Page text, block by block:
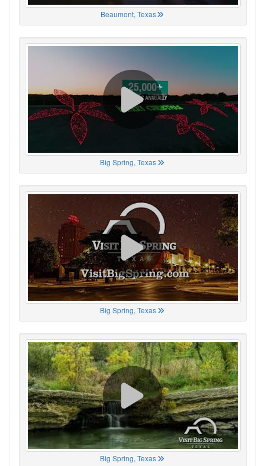
Beaumont, Texas
Big Spring, Texas
Big Spring, Texas
Big Spring, Texas